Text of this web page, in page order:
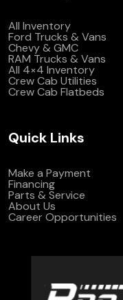
All Inventory
Ford Trucks & Vans
Chevy & GMC
RAM Trucks & Vans
All 4×4 Inventory
Crew Cab Utilities
Crew Cab Flatbeds
Quick Links
Make a Payment
Financing
Parts & Service
About Us
Career Opportunities